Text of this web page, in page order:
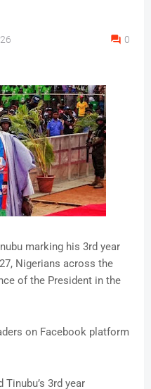
0
marking his 3rd year
Nigerians across the
of the President in the
on Facebook platform
3rd year